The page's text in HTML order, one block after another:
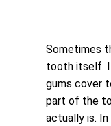
Sometimes
tooth itself.
gums cover
part of the
actually is.